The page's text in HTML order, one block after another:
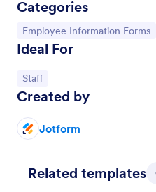
Categories
Go to Category:
Employee Information Forms
Ideal For
Go to Category:
Staff
Created by
Jotform
Related templates
Wedding Attendance
wedding online and save